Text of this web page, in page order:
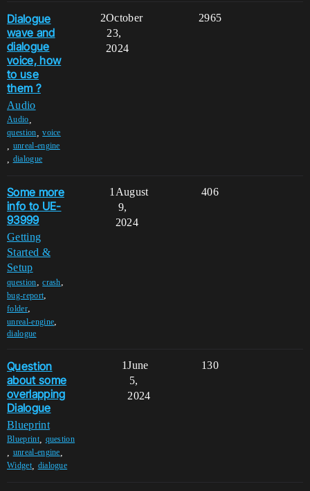
Dialogue
wave and
dialogue
voice, how
to use
them ?
Audio
Audio
question ,voice
unreal-engine
dialogue
2 2965
October
23,
2024
Some more
info to UE-
93999
Getting
Started &
Setup
question,crash,
bug-report,
folder,
unreal-engine,
dialogue
1 406
August
9,
2024
Question
about some
overlapping
Dialogue
Blueprint
Blueprint, question
unreal-engine
Widget, dialogue
1 130
June
5,
2024